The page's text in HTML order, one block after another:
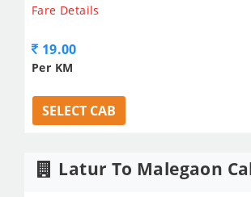
Fare Details
19.00
Per KM
SELECT CAB
Latur To Malegaon